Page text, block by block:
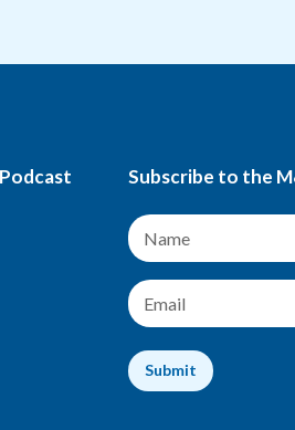
Podcast
Subscribe to the
N
a
m
e
*
E
m
a
l
*
Submit